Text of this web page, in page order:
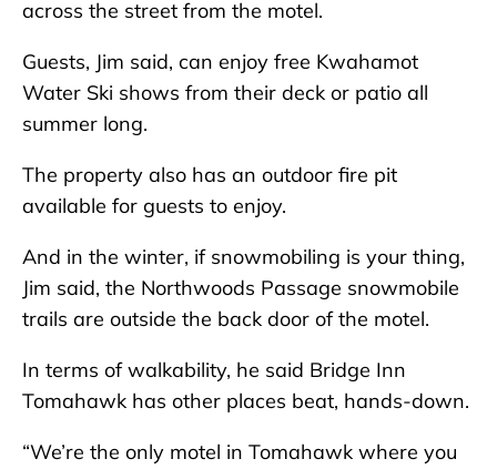
across the street from the motel.
Guests, Jim said, can enjoy free Kwahamot
Water Ski shows from their deck or patio all
summer long.
The property also has an outdoor fire pit
available for guests to enjoy.
And in the winter, if snowmobiling is your thing,
Jim said, the Northwoods Passage snowmobile
trails are outside the back door of the motel.
In terms of walkability, he said Bridge Inn
Tomahawk has other places beat, hands-down.
“We’re the only motel in Tomahawk where you